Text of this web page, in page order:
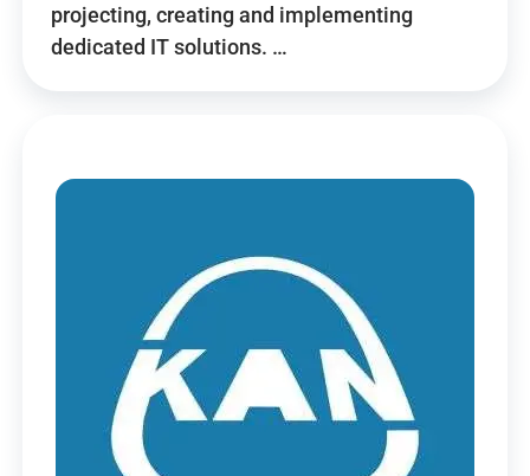
projecting, creating and implementing
dedicated IT solutions. …